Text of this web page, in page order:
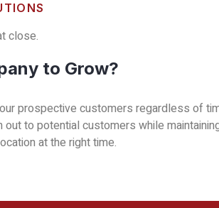
close.
to Grow?
prospective customers regardless of
to potential customers while
at the right time.